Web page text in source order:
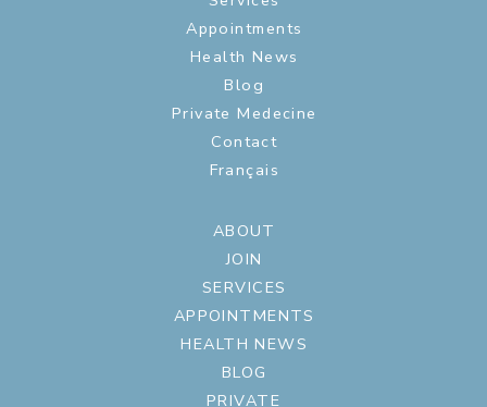
Appointments
Health News
Blog
Private Medecine
Contact
Français
ABOUT
JOIN
SERVICES
APPOINTMENTS
HEALTH NEWS
BLOG
PRIVATE